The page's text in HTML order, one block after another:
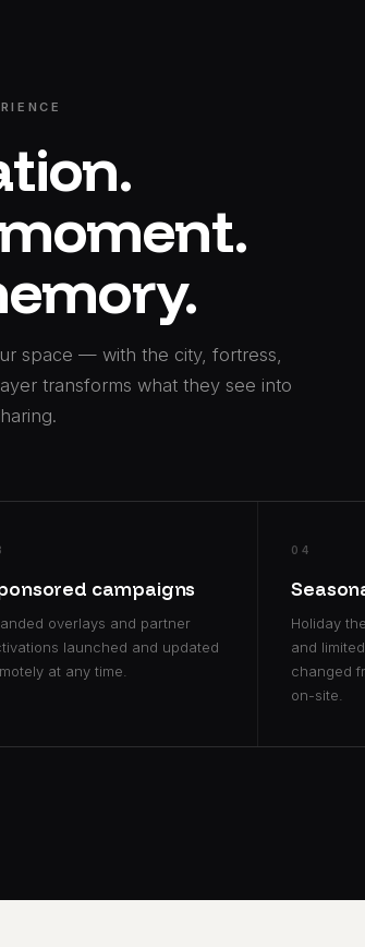
space — with the city, fortress,
transforms what they see into
campaigns
overlays and partner
launched and updated
at any time.
04
Holiday
and
changed
on-site.